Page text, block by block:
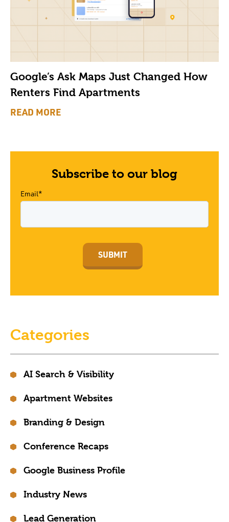
Categories
AI Search & Visibility
Apartment Websites
Branding & Design
Conference Recaps
Google Business Profile
Industry News
Lead Generation
Google’s Ask Maps Just Changed How
Renters Find Apartments
READ MORE
Subscribe to our blog
Email*